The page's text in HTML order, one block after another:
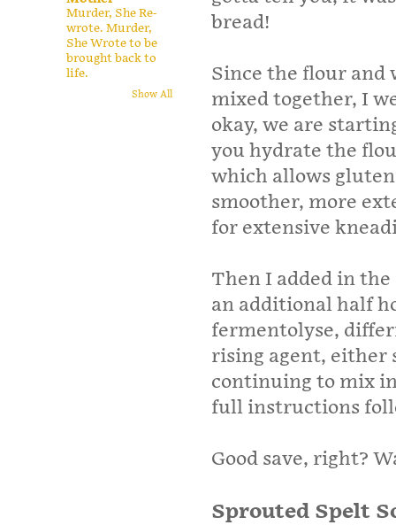
bread!
Since the flour and
mixed together, I
okay, we are
you hydrate the
which allows
smoother, more
for extensive
Then I added in
an additional half
fermentolyse,
rising agent, either
continuing to mix
full instructions
Good save, right?
Sprouted Spelt
Murder, She Re-
wrote. Murder,
She Wrote to be
brought back to
life.
Show All